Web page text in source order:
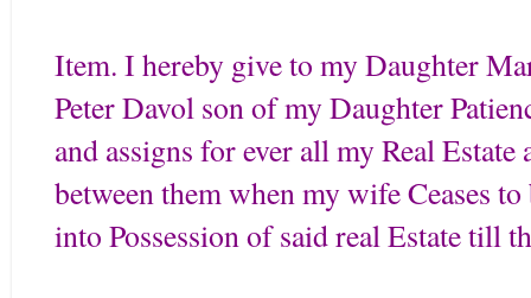
Item. I hereby give to my Daughter
Peter Davol son of my Daughter
and assigns for ever all my Real
between them when my wife Ceases
into Possession of said real Estate till